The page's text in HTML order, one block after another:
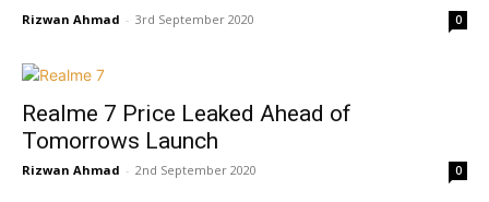
Rizwan Ahmad - 3rd September 2020 0
Realme 7 Price Leaked Ahead of
Tomorrows Launch
Rizwan Ahmad - 2nd September 2020 0